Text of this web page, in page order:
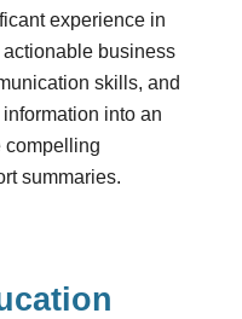
experience in
business
skills, and
into an
compelling
summaries.